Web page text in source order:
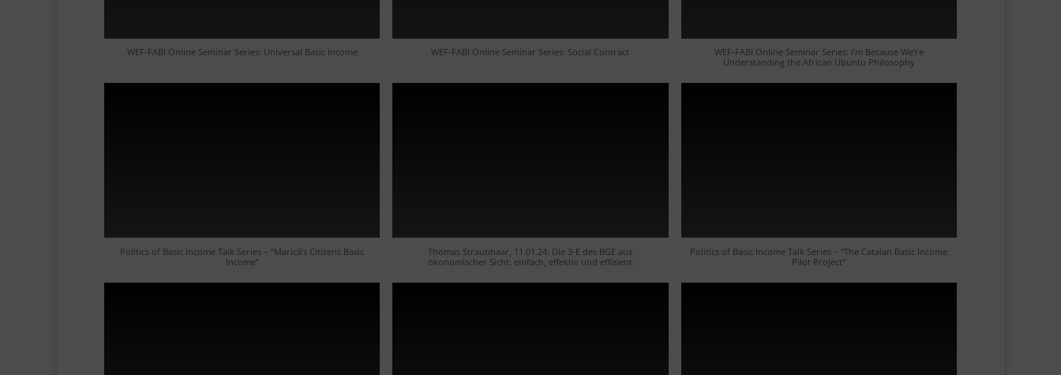
WEF-FABI Online Seminar Series: Universal Basic Income WEF-FABI Online Seminar Series: Social Contract
WEF-FABI Online Seminar Series: I’m Because We’re
Understanding the African Ubuntu Philosophy
Politics of Basic Income Talk Series – “Maricá’s Citizens Basic
Income”
Thomas Straubhaar, 11.01.24: Die 3-E des BGE aus
ökonomischer Sicht: einfach, effektiv und effizient
Politics of Basic Income Talk Series – "The Catalan Basic Income
Pilot Project"